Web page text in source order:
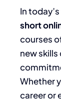
In
short
courses
new
Whether
career or